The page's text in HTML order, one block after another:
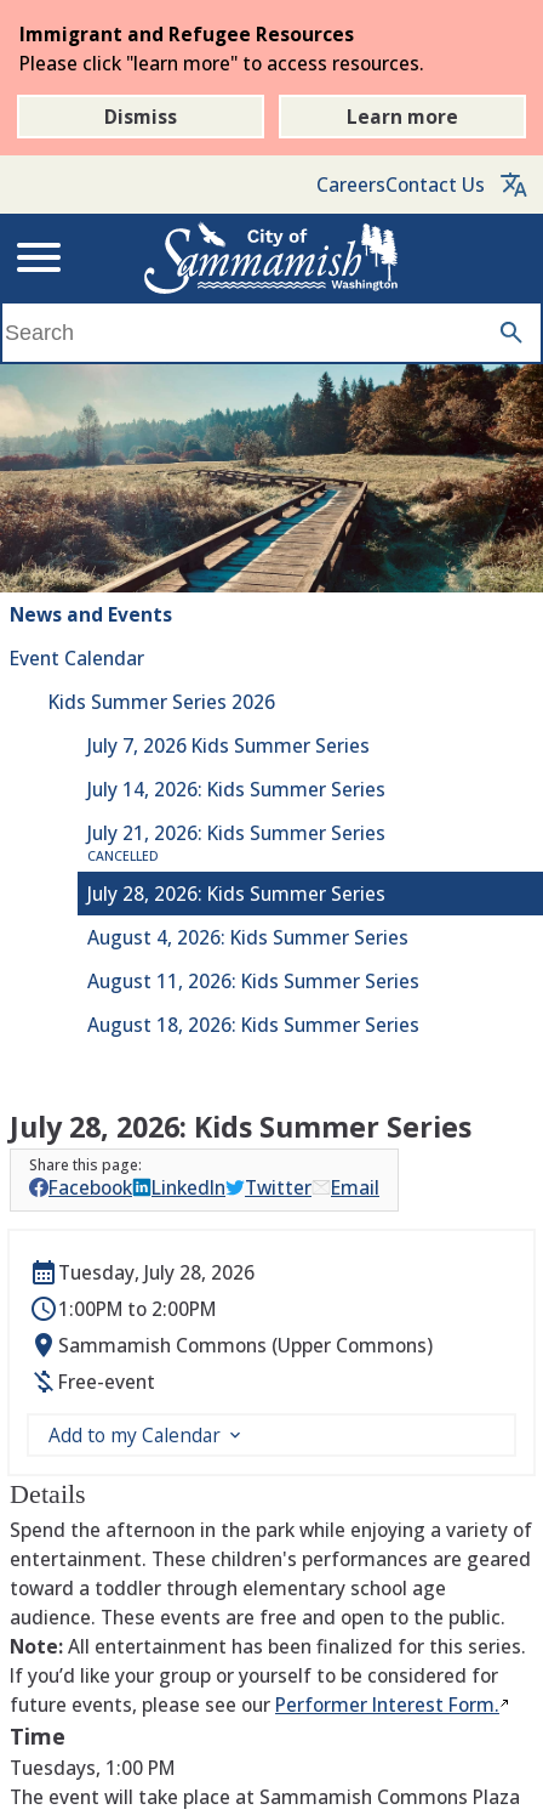
the
main
content
Immigrant and Refugee Resources
Please click "learn more" to access resources.
Dismiss
Learn more
CareersContact Us
News and Events
Event Calendar
Kids Summer Series 2026
July 7, 2026 Kids Summer Series
July 14, 2026: Kids Summer Series
July 21, 2026: Kids Summer Series
CANCELLED
July 28, 2026: Kids Summer Series
August 4, 2026: Kids Summer Series
August 11, 2026: Kids Summer Series
August 18, 2026: Kids Summer Series
July 28, 2026: Kids Summer Series
Facebook LinkedIn Twitter Email
Tuesday, July 28, 2026
1:00PM to 2:00PM
Sammamish Commons (Upper Commons)
Free-event
Add to my Calendar
Details
Spend the afternoon in the park while enjoying a variety of
entertainment. These children's performances are geared
toward a toddler through elementary school age
audience. These events are free and open to the public.
Note:All entertainment has been finalized for this series.
If you’d like your group or yourself to be considered for
future events, please see our Performer Interest Form.
Time
Tuesdays, 1:00 PM
The event will take place at Sammamish Commons Plaza